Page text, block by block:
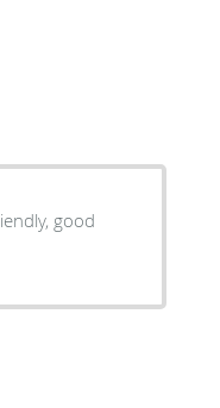
good